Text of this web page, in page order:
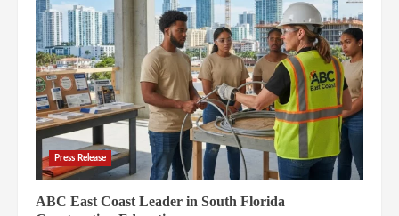
Press Release
ABC East Coast Leader in South Florida